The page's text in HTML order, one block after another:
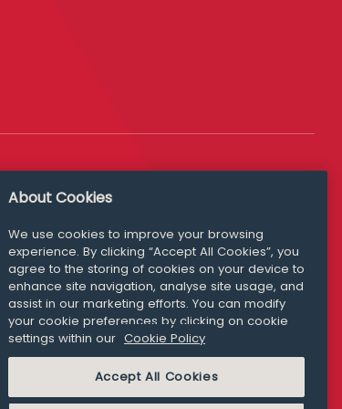
Media Queries
media@williamfry.com
COOKIE POLICY
About Cookies
We use cookies to improve your browsing
experience. By clicking “Accept All Cookies”, you
agree to the storing of cookies on your device to
enhance site navigation, analyse site usage, and
assist in our marketing efforts. You can modify
your cookie preferences by clicking on cookie
settings within our Cookie Policy
Accept All Cookies